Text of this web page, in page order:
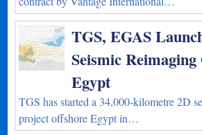
TGS, EGAS
Seismic
Egypt
TGS has started a 34,000-kilometre 2D
project offshore Egypt in…